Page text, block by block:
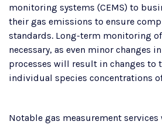
monitoring systems (CEMS) to
their gas emissions to ensure
standards. Long-term monitoring
necessary, as even minor changes
processes will result in changes to
individual species concentrations
Notable gas measurement services